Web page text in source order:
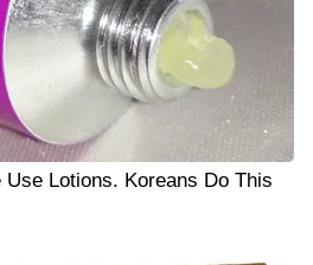
Lotions. Koreans Do This